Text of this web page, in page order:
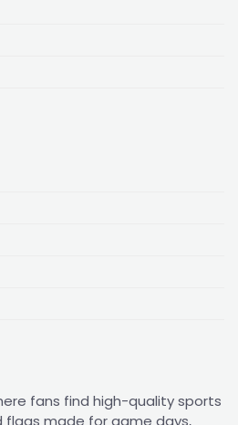
fans find high-quality sports